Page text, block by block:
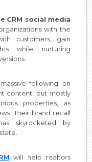
CRM social media
with the
customers, gain
while nurturing
following on
content, but mostly
properties, as
Their brand recall
skyrocketed by
will help realtors